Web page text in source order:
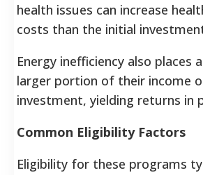
health issues can increase
costs than the initial
Energy inefficiency also places
larger portion of their income
investment, yielding returns in
Common Eligibility Factors
Eligibility for these programs